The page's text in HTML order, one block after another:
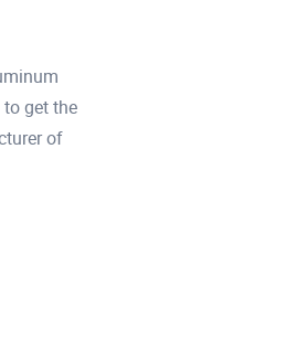
get the
of